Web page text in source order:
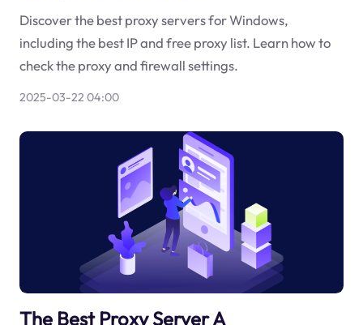
Discover the best proxy servers for Windows,
including the best IP and free proxy list. Learn how to
check the proxy and firewall settings.
2025-03-22 04:00
The Best Proxy Server A